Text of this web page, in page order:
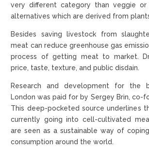
very different category than veggie or
alternatives which are derived from
Besides saving livestock from
meat can reduce greenhouse gas
process of getting meat to market.
price, taste, texture, and public disdain.
Research and development for the
London was paid for by Sergey Brin, co-
This deep-pocketed source underlines
currently going into cell-cultivated
are seen as a sustainable way of
consumption around the world.